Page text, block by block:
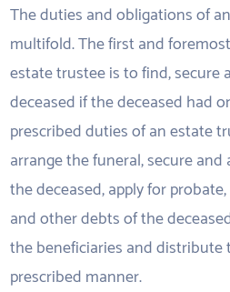
The duties and obligations of
multifold. The first and
estate trustee is to find, secure
deceased if the deceased had
prescribed duties of an estate
arrange the funeral, secure
the deceased, apply for
and other debts of the
the beneficiaries and distribute
prescribed manner.